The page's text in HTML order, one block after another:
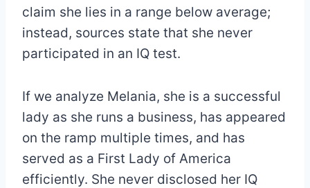
claim she lies in a range below average;
instead, sources state that she never
participated in an IQ test.
If we analyze Melania, she is a successful
lady as she runs a business, has appeared
on the ramp multiple times, and has
served as a First Lady of America
efficiently. She never disclosed her IQ